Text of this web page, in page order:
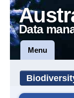
Data
Menu